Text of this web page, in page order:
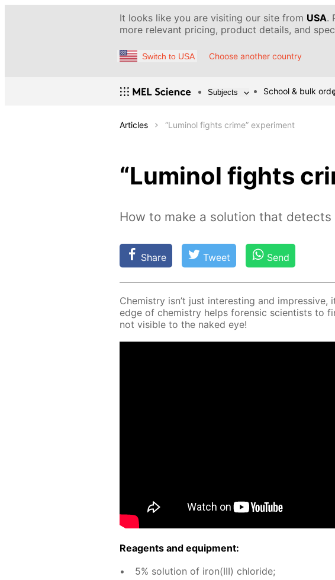
It looks like you are visiting our site from USA.
more relevant pricing, product details, and
Switch to USA Choose another country
Subjects School & bulk
Articles “Luminol fights crime” experiment
“Luminol fights
How to make a solution that detects
Share Tweet Send
Chem­istry isn’t just in­ter­est­ing and im­pres­sive,
edge of chem­istry helps foren­sic sci­en­tists to
not vis­i­ble to the naked eye!
Reagents and equip­ment:
5% so­lu­tion of iron(III) chlo­ride;